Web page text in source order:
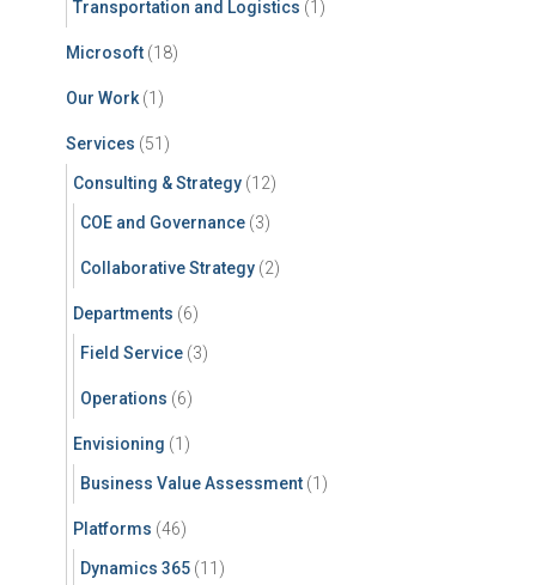
Transportation and Logistics (1)
Microsoft (18)
Our Work (1)
Services (51)
Consulting & Strategy (12)
COE and Governance (3)
Collaborative Strategy (2)
Departments (6)
Field Service (3)
Operations (6)
Envisioning (1)
Business Value Assessment (1)
Platforms (46)
Dynamics 365 (11)